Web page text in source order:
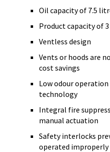
Oil capacity of 7.5
Product capacity of
Ventless design
Vents or hoods are
cost savings
Low odour
technology
Integral fire
manual actuation
Safety interlocks
operated improperly